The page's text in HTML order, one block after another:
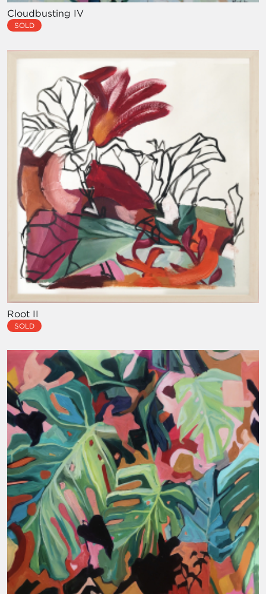
Cloudbusting IV
SOLD
Root II
SOLD